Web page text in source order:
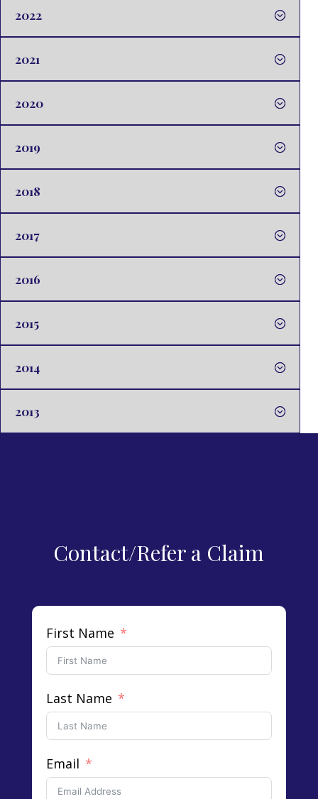
2022
2021
2020
2019
2018
2017
2016
2015
2014
2013
Contact/Refer a Claim
First Name
Last Name
Email